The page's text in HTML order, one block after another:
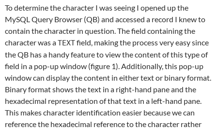
To determine the character I was seeing I opened up the
MySQL Query Browser (QB) and accessed a record I knew to
contain the character in question. The field containing the
character was aTEXTfield, making the process very easy since
the QB has a handy feature to view the content of this type of
field in a pop-up window (figure 1). Additionally, this pop-up
window can display the content in either text or binary format.
Binary format shows the text in a right-hand pane and the
hexadecimal representation of that text in a left-hand pane.
This makes character identification easier because we can
reference the hexadecimal reference to the character rather